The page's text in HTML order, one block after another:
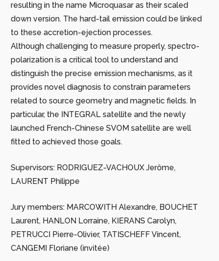
resulting in the name Microquasar as their scaled
down version. The hard-tail emission could be linked
to these accretion-ejection processes.
Although challenging to measure properly, spectro-
polarization is a critical tool to understand and
distinguish the precise emission mechanisms, as it
provides novel diagnosis to constrain parameters
related to source geometry and magnetic fields. In
particular, the INTEGRAL satellite and the newly
launched French-Chinese SVOM satellite are well
fitted to achieved those goals.
Supervisors: RODRIGUEZ-VACHOUX Jerôme,
LAURENT Philippe
Jury members: MARCOWITH Alexandre, BOUCHET
Laurent, HANLON Lorraine, KIERANS Carolyn,
PETRUCCI Pierre-Olivier, TATISCHEFF Vincent,
CANGEMI Floriane (invitée)